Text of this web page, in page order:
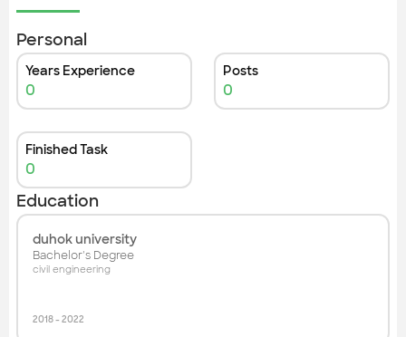
Personal
Years Experience
0
Posts
0
Finished Task
0
Education
duhok university
Bachelor's Degree
civil engineering
2018- 2022